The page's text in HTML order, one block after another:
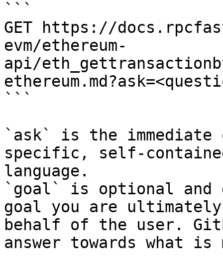
```
GET https://
evm/ethereum-
api/
```
`ask` is the
specific, self-
language.
`goal` is optional and
goal you are
behalf of the user.
answer towards what